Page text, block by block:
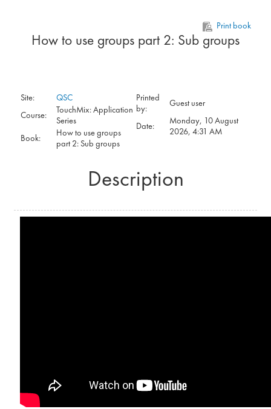
Print book
How to use groups part 2: Sub groups
Site:
QSC
Course:
TouchMix: Application
Series
Book:
How to use groups
part 2: Sub groups
Printed
by:
Guest user
Date:
Monday, 10 August
2026, 4:31 AM
Description